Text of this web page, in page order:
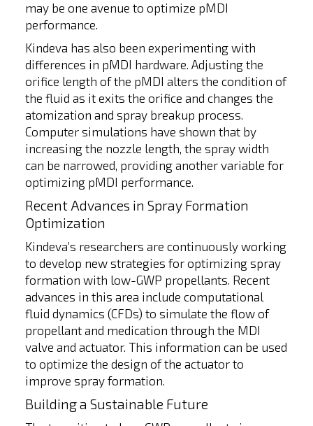
may be one avenue to optimize pMDI
performance.
Kindeva has also been experimenting with
differences in pMDI hardware. Adjusting the
orifice length of the pMDI alters the condition of
the fluid as it exits the orifice and changes the
atomization and spray breakup process.
Computer simulations have shown that by
increasing the nozzle length, the spray width
can be narrowed, providing another variable for
optimizing pMDI performance.
Recent Advances in Spray Formation
Optimization
Kindeva’s researchers are continuously working
to develop new strategies for optimizing spray
formation with low-GWP propellants. Recent
advances in this area include computational
fluid dynamics (CFDs) to simulate the flow of
propellant and medication through the MDI
valve and actuator. This information can be used
to optimize the design of the actuator to
improve spray formation.
Building a Sustainable Future